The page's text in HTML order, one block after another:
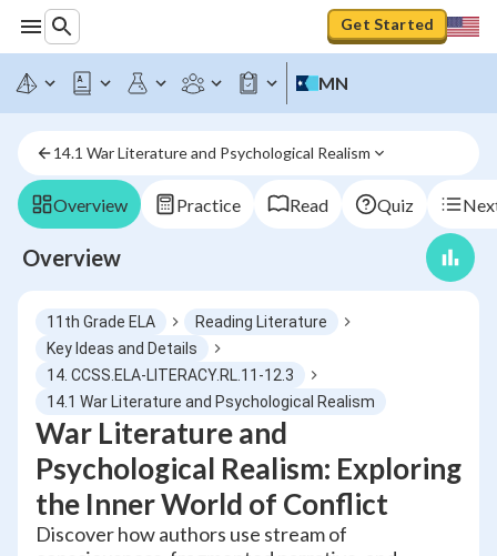
Get Started
MN
14.1 War Literature and Psychological Realism
Overview Practice Read Quiz
Overview
11th Grade ELA
Reading Literature
Key Ideas and Details
14. CCSS.ELA-LITERACY.RL.11-12.3
14.1 War Literature and Psychological Realism
War Literature and
Psychological Realism: Exploring
the Inner World of Conflict
Discover how authors use stream of